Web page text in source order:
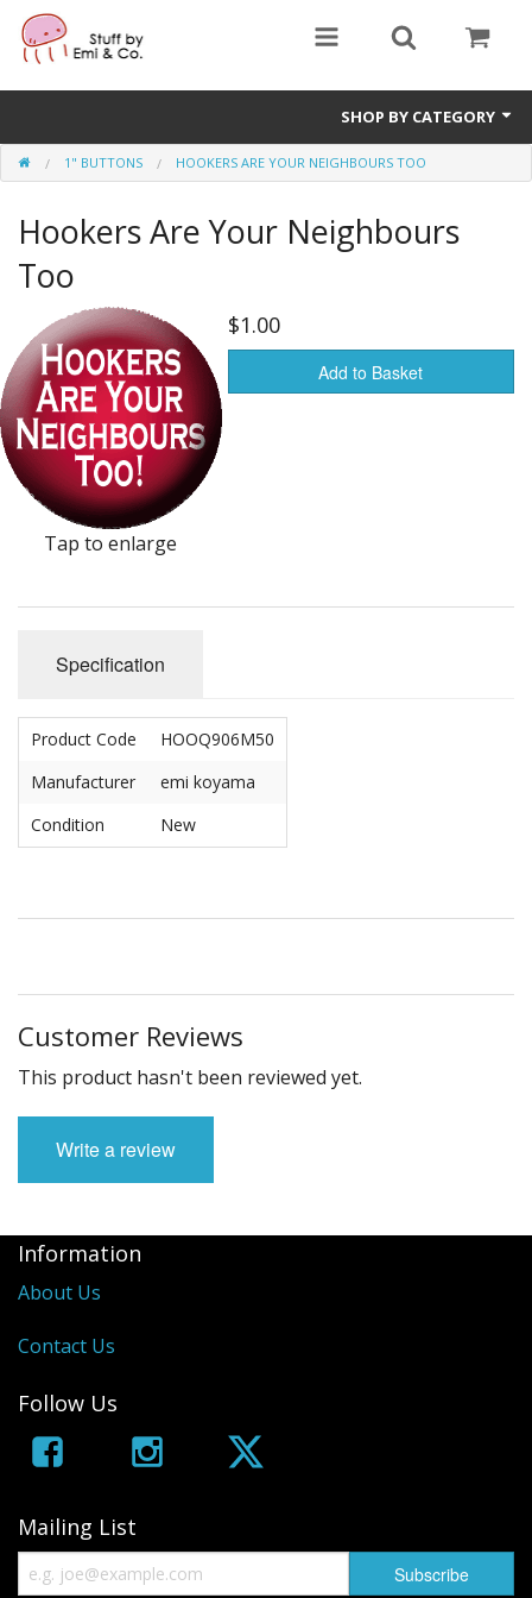
SHOP BY CATEGORY
1" buttons
zines
apparel
Donate
1" BUTTONS HOOKERS ARE YOUR NEIGHBOURS TOO
Hookers Are Your Neighbours
Too
Tap to enlarge
$1.00
Add to Basket
Specification
Product Code
HOOQ906M50
Manufacturer
emi koyama
Condition
New
Customer Reviews
This product hasn't been reviewed yet.
Write a review
Information
About Us
Contact Us
Follow Us
Mailing List